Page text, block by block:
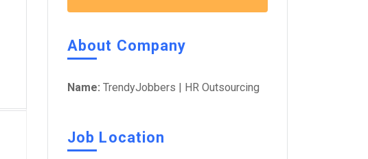
About Company
Name: TrendyJobbers | HR Outsourcing
Job Location